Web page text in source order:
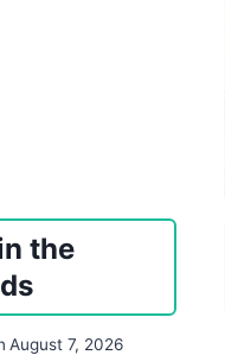
the
August 7, 2026